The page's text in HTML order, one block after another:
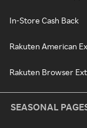
In-Store Cash Back
Rakuten American
Rakuten Browser
SEASONAL